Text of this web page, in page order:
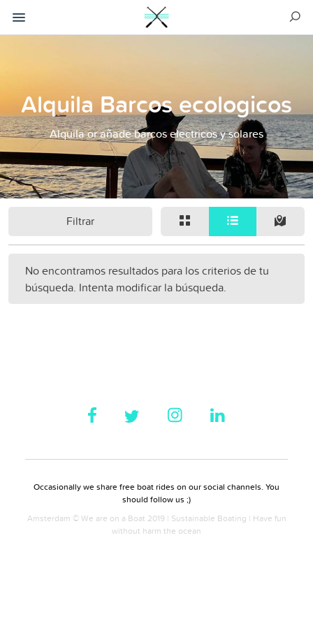
Alquila Barcos ecologicos
Alquila or añade barcos electricos y solares
Filtrar
No encontramos resultados para los criterios de tu
búsqueda. Intenta modificar la búsqueda.
Occasionally we share free boat rides on our social channels. You
should follow us ;)
Amsterdam © We are on a Boat 2019 | Sustainable Boating | Have fun
without harm the ocean